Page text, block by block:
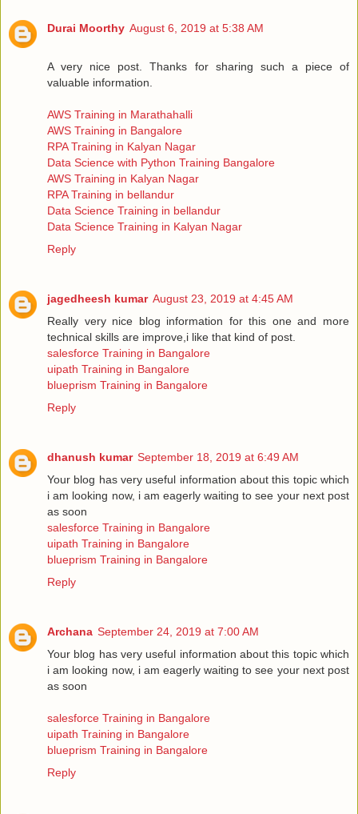
Durai Moorthy August 6, 2019 at 5:38 AM
A very nice post. Thanks for sharing such a piece of
valuable information.
AWS Training in Marathahalli
AWS Training in Bangalore
RPA Training in Kalyan Nagar
Data Science with Python Training Bangalore
AWS Training in Kalyan Nagar
RPA Training in bellandur
Data Science Training in bellandur
Data Science Training in Kalyan Nagar
Reply
jagedheesh kumar August 23, 2019 at 4:45 AM
Really very nice blog information for this one and more
technical skills are improve,i like that kind of post.
salesforce Training in Bangalore
uipath Training in Bangalore
blueprism Training in Bangalore
Reply
dhanush kumar September 18, 2019 at 6:49 AM
Your blog has very useful information about this topic which
i am looking now, i am eagerly waiting to see your next post
as soon
salesforce Training in Bangalore
uipath Training in Bangalore
blueprism Training in Bangalore
Reply
Archana September 24, 2019 at 7:00 AM
Your blog has very useful information about this topic which
i am looking now, i am eagerly waiting to see your next post
as soon
salesforce Training in Bangalore
uipath Training in Bangalore
blueprism Training in Bangalore
Reply